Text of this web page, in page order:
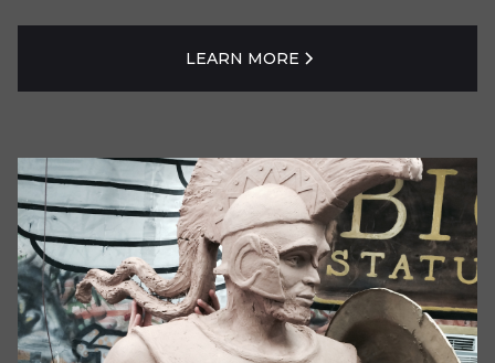
LEARN MORE